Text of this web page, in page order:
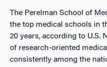
The Perelman School of
the top medical schools in
20 years, according to U.S.
of research-oriented
consistently among the